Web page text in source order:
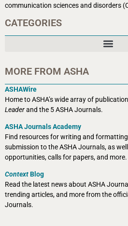
communication sciences and disorders
CATEGORIES
MORE FROM ASHA
ASHAWire
Home to ASHA’s wide array of
Leaderand the 5 ASHA Journals.
ASHA Journals Academy
Find resources for writing and
submission to the ASHA Journals, as
opportunities, calls for papers, and more.
ContextBlog
Read the latest news about ASHA
trending articles, and more from the
Journals.